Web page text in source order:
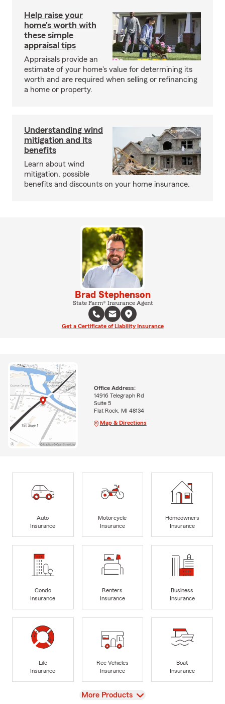
Help raise your
home's worth with
these simple
appraisal tips
Appraisals provide an
estimate of your home's value for determining its
worth and are required when selling or refinancing
a home or property.
Understanding wind
mitigation and its
benefits
Learn about wind
mitigation, possible
benefits and discounts on your home insurance.
Brad Stephenson
State Farm® Insurance Agent
Get a Certificate of Liability Insurance
Office Address:
14916 Telegraph Rd
Suite 5
Flat Rock, MI 48134
Map & Directions
Auto
Insurance
Motorcycle
Insurance
Homeowners
Insurance
Condo
Insurance
Renters
Insurance
Business
Insurance
Life
Insurance
Rec Vehicles
Insurance
Boat
Insurance
View
More Products